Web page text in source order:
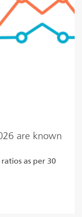
are known
as per 30